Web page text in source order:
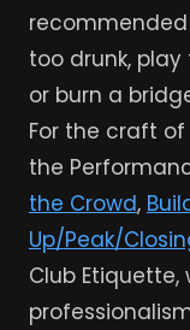
too drunk,
or burn a
For the craft
the
the Crowd,
Up/Peak/
Club